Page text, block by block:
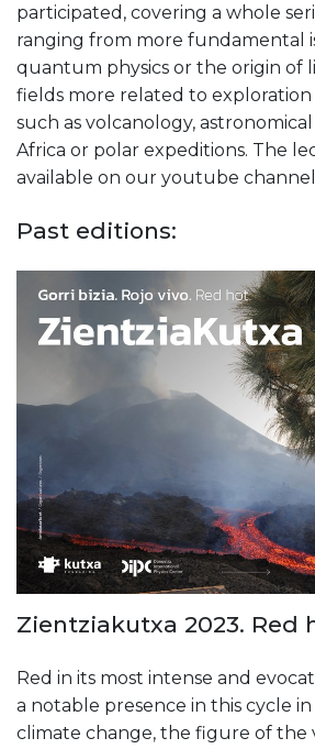
participated, covering a whole
ranging from more fundamental
quantum physics or the origin of
fields more related to
such as volcanology,
Africa or polar expeditions. The
available on our youtube
Past editions:
Zientziakutxa 2023. Red
Red in its most intense and
a notable presence in this cycle
climate change, the figure of the